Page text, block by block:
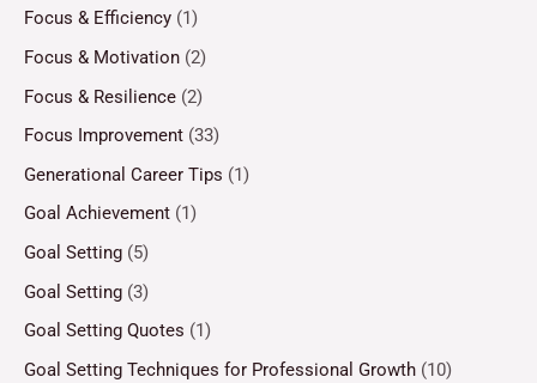
Focus & Efficiency (1)
Focus & Motivation (2)
Focus & Resilience (2)
Focus Improvement (33)
Generational Career Tips (1)
Goal Achievement (1)
Goal Setting (5)
Goal Setting (3)
Goal Setting Quotes (1)
Goal Setting Techniques for Professional Growth (10)